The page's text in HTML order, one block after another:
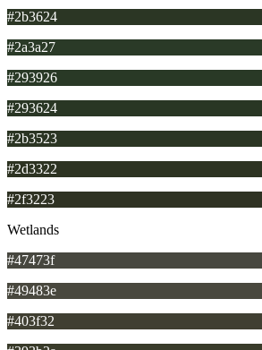
#2b3624
#2a3a27
#293926
#293624
#2b3523
#2d3322
#2f3223
Wetlands
#47473f
#49483e
#403f32